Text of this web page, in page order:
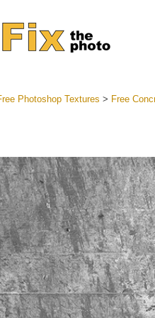
Best
Mobile
Photoshop Textures > Free